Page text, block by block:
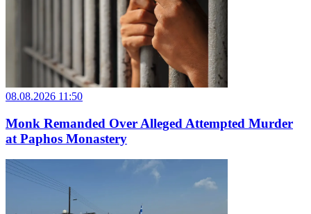
08.08.2026 11:50
Monk Remanded Over Alleged Attempted Murder
at Paphos Monastery